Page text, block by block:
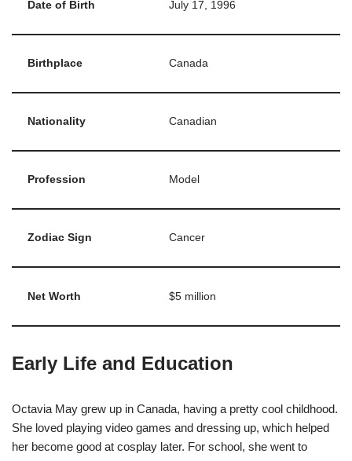
Date of Birth July 17, 1996
Birthplace Canada
Nationality Canadian
Profession Model
Zodiac Sign Cancer
Net Worth $5 million
Early Life and Education
Octavia May grew up in Canada, having a pretty cool childhood.
She loved playing video games and dressing up, which helped
her become good at cosplay later. For school, she went to